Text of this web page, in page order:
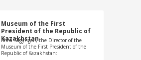
Museum of the First
President of the Republic of
Kazakhstan
Alma Sagyngali, the Director of the
Museum of the First President of the
Republic of Kazakhstan: